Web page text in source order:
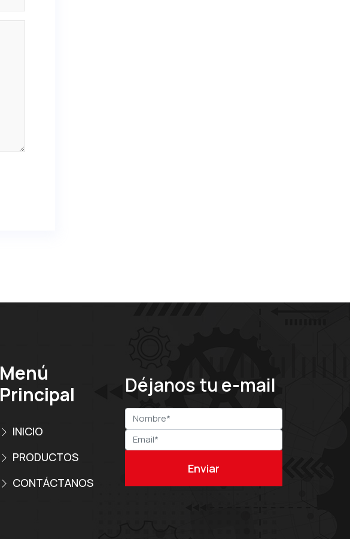
Menú
Principal
INICIO
PRODUCTOS
CONTÁCTANOS
Déjanos tu e-mail